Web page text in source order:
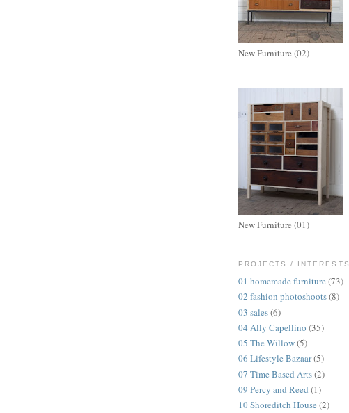
New Furniture (02)
New Furniture (01)
PROJECTS / INTERESTS
01 homemade furniture (73)
02 fashion photoshoots(8)
03 sales(6)
04 Ally Capellino (35)
05 The Willow(5)
06 Lifestyle Bazaar(5)
07 Time Based Arts(2)
09 Percy and Reed (1)
10 Shoreditch House (2)